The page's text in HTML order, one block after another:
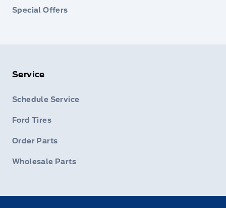
Special Offers
Service
Schedule Service
Ford Tires
Order Parts
Wholesale Parts